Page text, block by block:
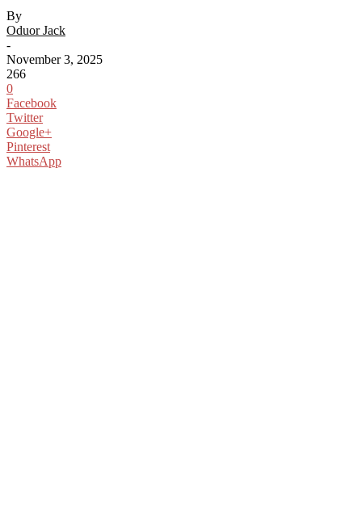
By
Oduor Jack
-
November 3, 2025
266
0
Facebook
Twitter
Google+
Pinterest
WhatsApp